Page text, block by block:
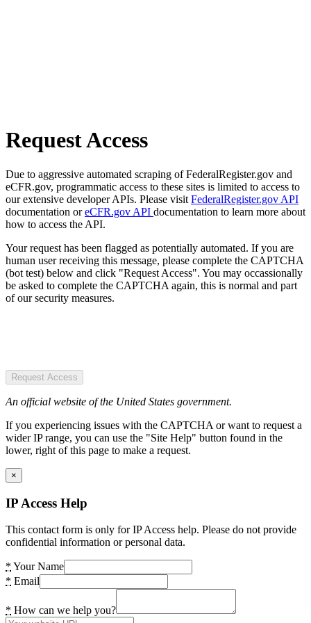
Request Access
Due to aggressive automated scraping of FederalRegister.gov and
eCFR.gov, programmatic access to these sites is limited to access to
our extensive developer APIs. Please visit FederalRegister.gov API
documentation oreCFR.gov API documentation to learn more about
how to access the API.
Your request has been flagged as potentially automated. If you are
human user receiving this message, please complete the CAPTCHA
(bot test) below and click "Request Access". You may occassionally
be asked to complete the CAPTCHA again, this is normal and part
of our security measures.
Request Access
An official website of the United States government.
If you experiencing issues with the CAPTCHA or want to request a
wider IP range, you can use the "Site Help" button found in the
lower, right of this page to make a request.
×
IP Access Help
This contact form is only for IP Access help. Please do not provide
confidential information or personal data.
* Your Name
* Email
* How can we help you?